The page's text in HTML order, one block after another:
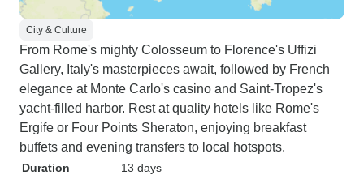
City & Culture
From Rome's mighty Colosseum to Florence's Uffizi
Gallery, Italy's masterpieces await, followed by French
elegance at Monte Carlo's casino and Saint-Tropez's
yacht-filled harbor. Rest at quality hotels like Rome's
Ergife or Four Points Sheraton, enjoying breakfast
buffets and evening transfers to local hotspots.
Duration
13 days